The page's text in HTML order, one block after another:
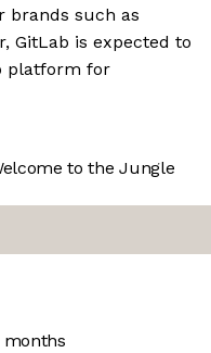
brands such as
GitLab is expected to
platform for
to the Jungle
months